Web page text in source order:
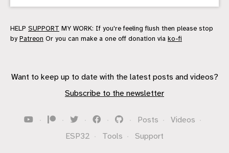
HELP SUPPORT MY WORK: If you're feeling flush then please stop
by Patreon Or you can make a one off donation via ko-fi
Want to keep up to date with the latest posts and videos?
Subscribe to the newsletter
· · · · · Posts · Videos ·
ESP32 · Tools · Support